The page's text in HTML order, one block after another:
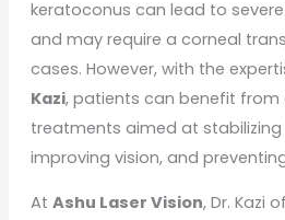
keratoconus can lead to
and may require a corneal
cases. However, with the
Kazi, patients can benefit from
treatments aimed at
improving vision, and
At Ashu Laser Vision, Dr. Kazi